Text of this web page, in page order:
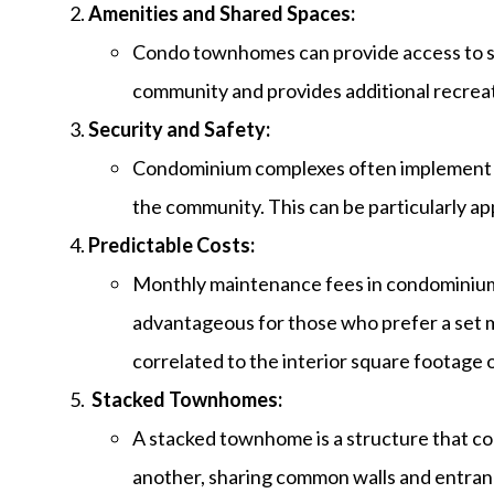
Amenities and Shared Spaces:
Condo townhomes can provide access to
community and provides additional
Security and Safety:
Condominium complexes often
the community. This can be particularly
Predictable Costs:
Monthly maintenance fees in
advantageous for those who prefer a set
correlated to the interior square footage
Stacked Townhomes:
A stacked townhome is a structure that
another, sharing common walls and